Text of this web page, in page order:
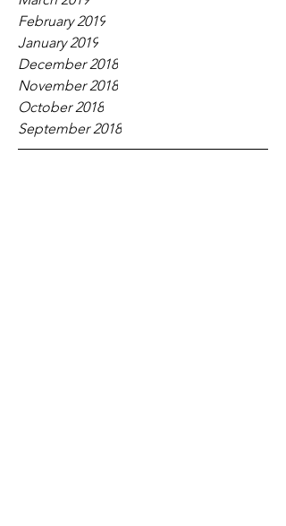
February 2019
January 2019
December 2018
November 2018
October 2018
September 2018